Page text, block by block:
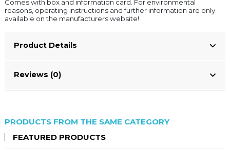
Comes with box and information card. For environmental
reasons, operating instructions and further information are only
available on the manufacturers website!
Product Details
Reviews (0)
PRODUCTS FROM THE SAME CATEGORY
FEATURED PRODUCTS